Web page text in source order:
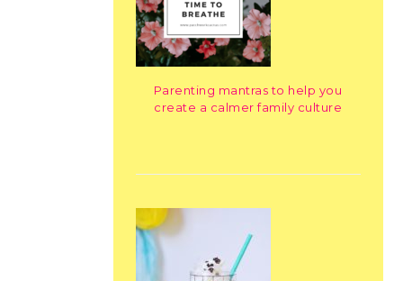
Parenting mantras to help you
create a calmer family culture